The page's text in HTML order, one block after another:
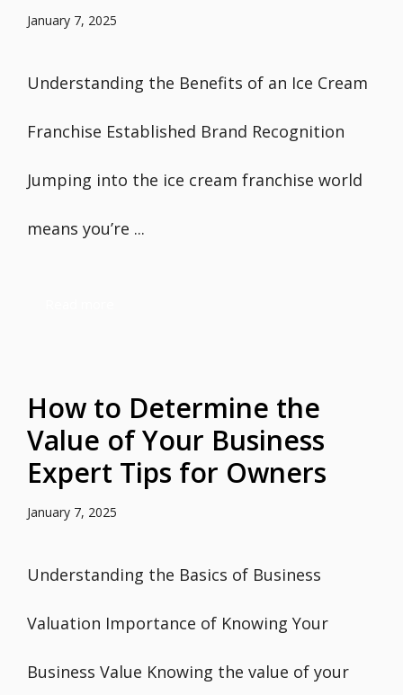
January 7, 2025
Understanding the Benefits of an Ice Cream
Franchise Established Brand Recognition
Jumping into the ice cream franchise world
means you’re ...
How to Determine the
Value of Your Business
Expert Tips for Owners
January 7, 2025
Understanding the Basics of Business
Valuation Importance of Knowing Your
Business Value Knowing the value of your